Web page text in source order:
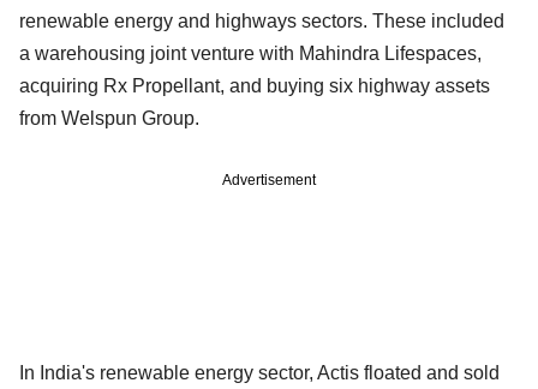
renewable energy and highways sectors. These included
a warehousing joint venture with Mahindra Lifespaces,
acquiring Rx Propellant, and buying six highway assets
from Welspun Group.
Advertisement
In India's renewable energy sector, Actis floated and sold